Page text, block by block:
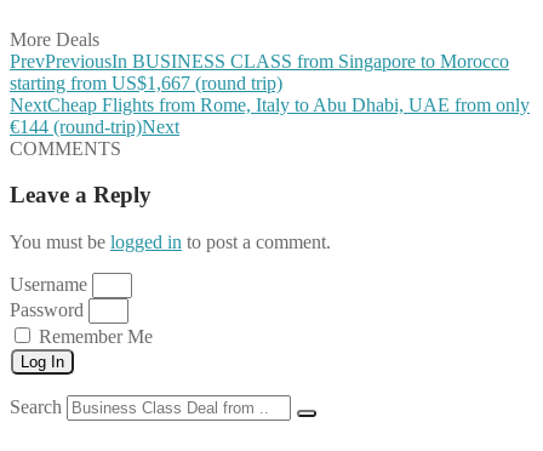
More Deals
PrevPreviousIn BUSINESS CLASS from Singapore to Morocco
starting from US$1,667 (round trip)
NextCheap Flights from Rome, Italy to Abu Dhabi, UAE from only
€144 (round-trip)Next
COMMENTS
Leave a Reply
You must be logged in to post a comment.
Username
Password
Remember Me
Log In
Search